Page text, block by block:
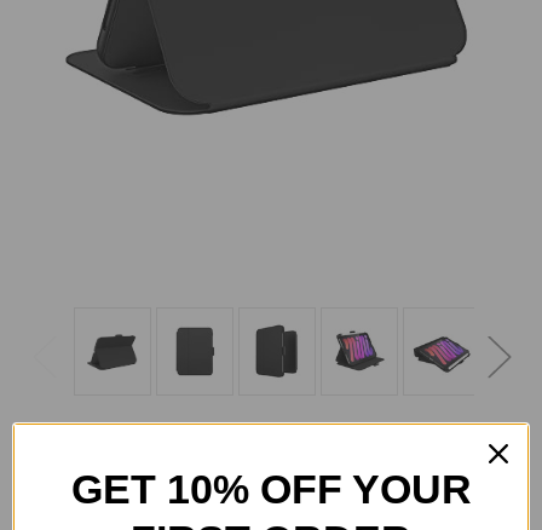
GET 10% OFF YOUR